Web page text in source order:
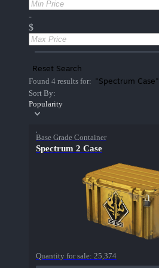
-
$
Reset Search
Found 4 results for: "Spectrum Case"
Sort By:
Popularity
Base Grade Container
Spectrum 2 Case
Quantity for sale: 25,374